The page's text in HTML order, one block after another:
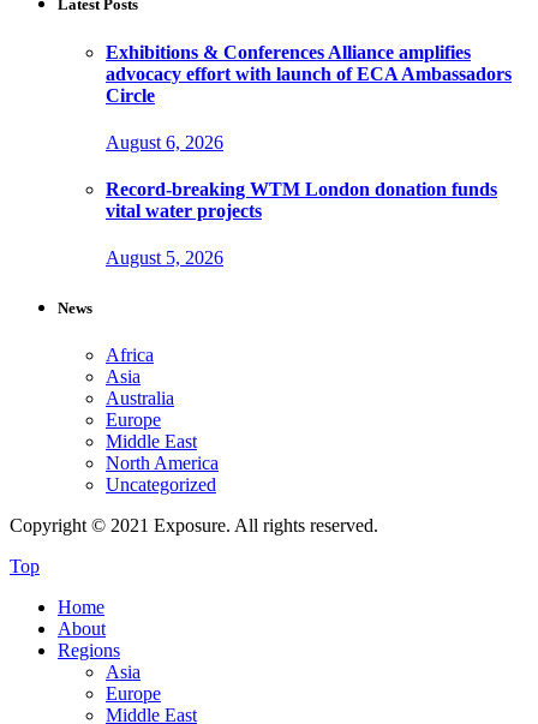
Latest Posts
Exhibitions & Conferences Alliance amplifies
advocacy effort with launch of ECA Ambassadors
Circle
August 6, 2026
Record-breaking WTM London donation funds
vital water projects
August 5, 2026
News
Africa
Asia
Australia
Europe
Middle East
North America
Uncategorized
Copyright © 2021 Exposure. All rights reserved.
Top
Home
About
Regions
Asia
Europe
Middle East